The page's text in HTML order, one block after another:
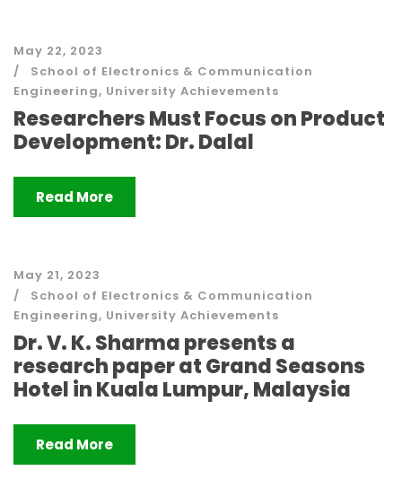
May 22, 2023
School of Electronics & Communication
Engineering, University Achievements
Researchers Must Focus on Product
Development: Dr. Dalal
Read More
May 21, 2023
School of Electronics & Communication
Engineering, University Achievements
Dr. V. K. Sharma presents a
research paper at Grand Seasons
Hotel in Kuala Lumpur, Malaysia
Read More